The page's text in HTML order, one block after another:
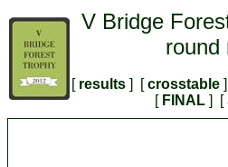
V Bridge
round
[results ] [crosstable
[FINAL ] [